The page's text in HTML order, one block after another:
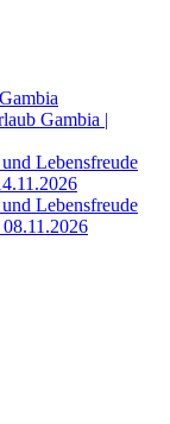
Gambia |
Lebensfreude
Lebensfreude